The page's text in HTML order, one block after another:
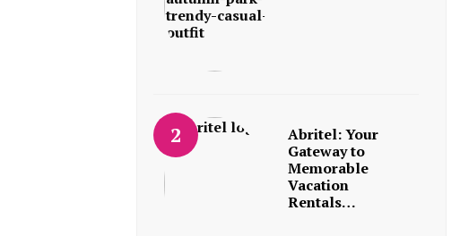
Abritel: Your
Gateway to
Memorable
Vacation
Rentals…